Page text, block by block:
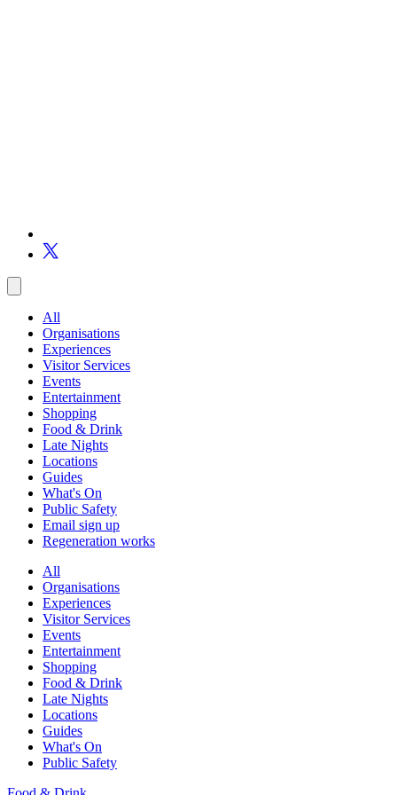
All
Organisations
Experiences
Visitor Services
Events
Entertainment
Shopping
Food & Drink
Late Nights
Locations
Guides
What's On
Public Safety
Email sign up
Regeneration works
All
Organisations
Experiences
Visitor Services
Events
Entertainment
Shopping
Food & Drink
Late Nights
Locations
Guides
What's On
Public Safety